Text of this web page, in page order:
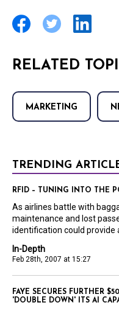
RELATED
MARKETING
TRENDING
In-Depth
Feb 28th, 2007 at 15:27
RFID – TUNING INTO THE
As airlines battle with
maintenance and lost
identification could provide
FAYE SECURES FURTHER
'DOUBLE DOWN' ITS AI